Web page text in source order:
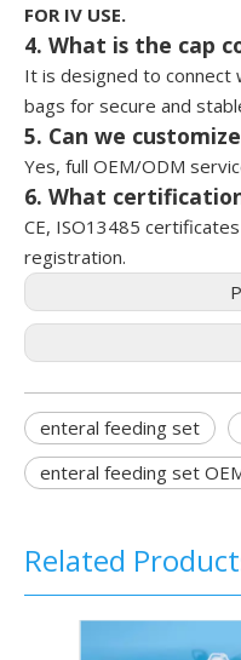
FOR IV USE.
4. What is the cap
It is designed to connect
bags for secure and
5. Can we
Yes, full OEM/ODM
6. What
CE, ISO13485
registration.
enteral feeding set
enteral feeding set
Related